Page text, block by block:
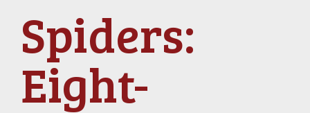
Spiders:
Eight-